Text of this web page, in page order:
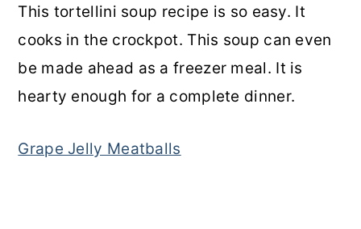
This tortellini soup recipe is so easy. It
cooks in the crockpot. This soup can even
be made ahead as a freezer meal. It is
hearty enough for a complete dinner.
Grape Jelly Meatballs